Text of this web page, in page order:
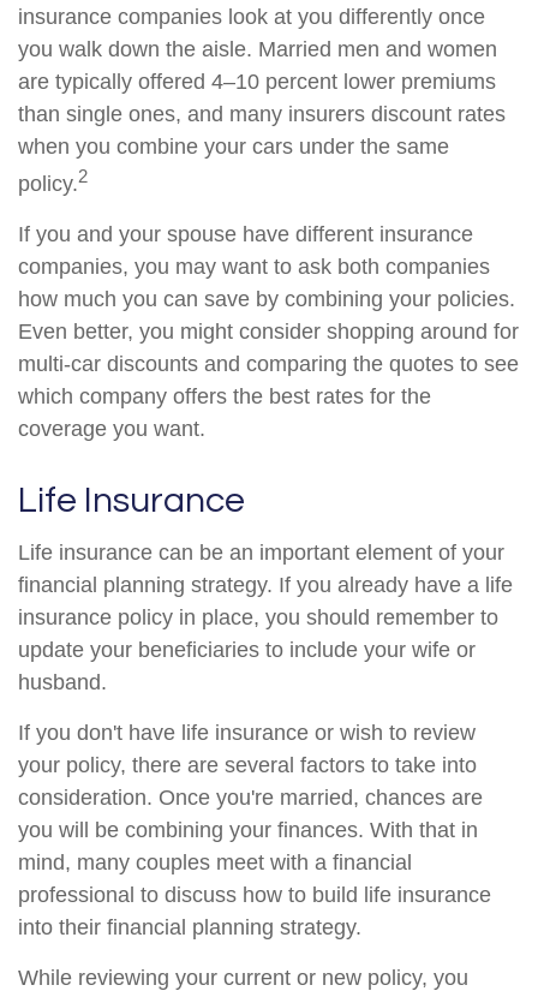
insurance companies look at you differently once
you walk down the aisle. Married men and women
are typically offered 4–10 percent lower premiums
than single ones, and many insurers discount rates
when you combine your cars under the same
policy.2
If you and your spouse have different insurance
companies, you may want to ask both companies
how much you can save by combining your policies.
Even better, you might consider shopping around for
multi-car discounts and comparing the quotes to see
which company offers the best rates for the
coverage you want.
Life Insurance
Life insurance can be an important element of your
financial planning strategy. If you already have a life
insurance policy in place, you should remember to
update your beneficiaries to include your wife or
husband.
If you don't have life insurance or wish to review
your policy, there are several factors to take into
consideration. Once you're married, chances are
you will be combining your finances. With that in
mind, many couples meet with a financial
professional to discuss how to build life insurance
into their financial planning strategy.
While reviewing your current or new policy, you